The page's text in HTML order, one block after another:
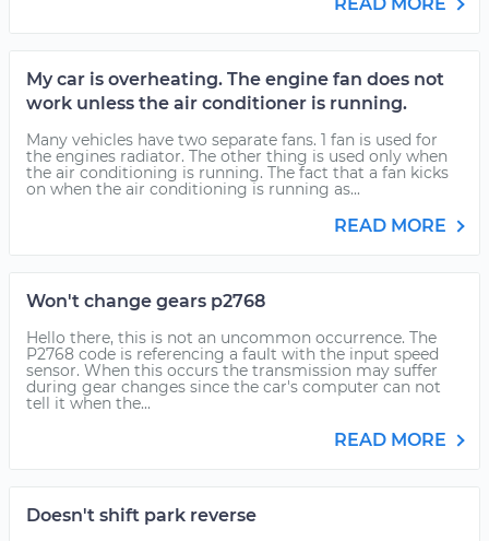
My car is overheating. The engine fan does not
work unless the air conditioner is running.
Many vehicles have two separate fans. 1 fan is used for
the engines radiator. The other thing is used only when
the air conditioning is running. The fact that a fan kicks
on when the air conditioning is running as...
READ MORE
Won't change gears p2768
Hello there, this is not an uncommon occurrence. The
P2768 code is referencing a fault with the input speed
sensor. When this occurs the transmission may suffer
during gear changes since the car's computer can not
tell it when the...
READ MORE
Doesn't shift park reverse